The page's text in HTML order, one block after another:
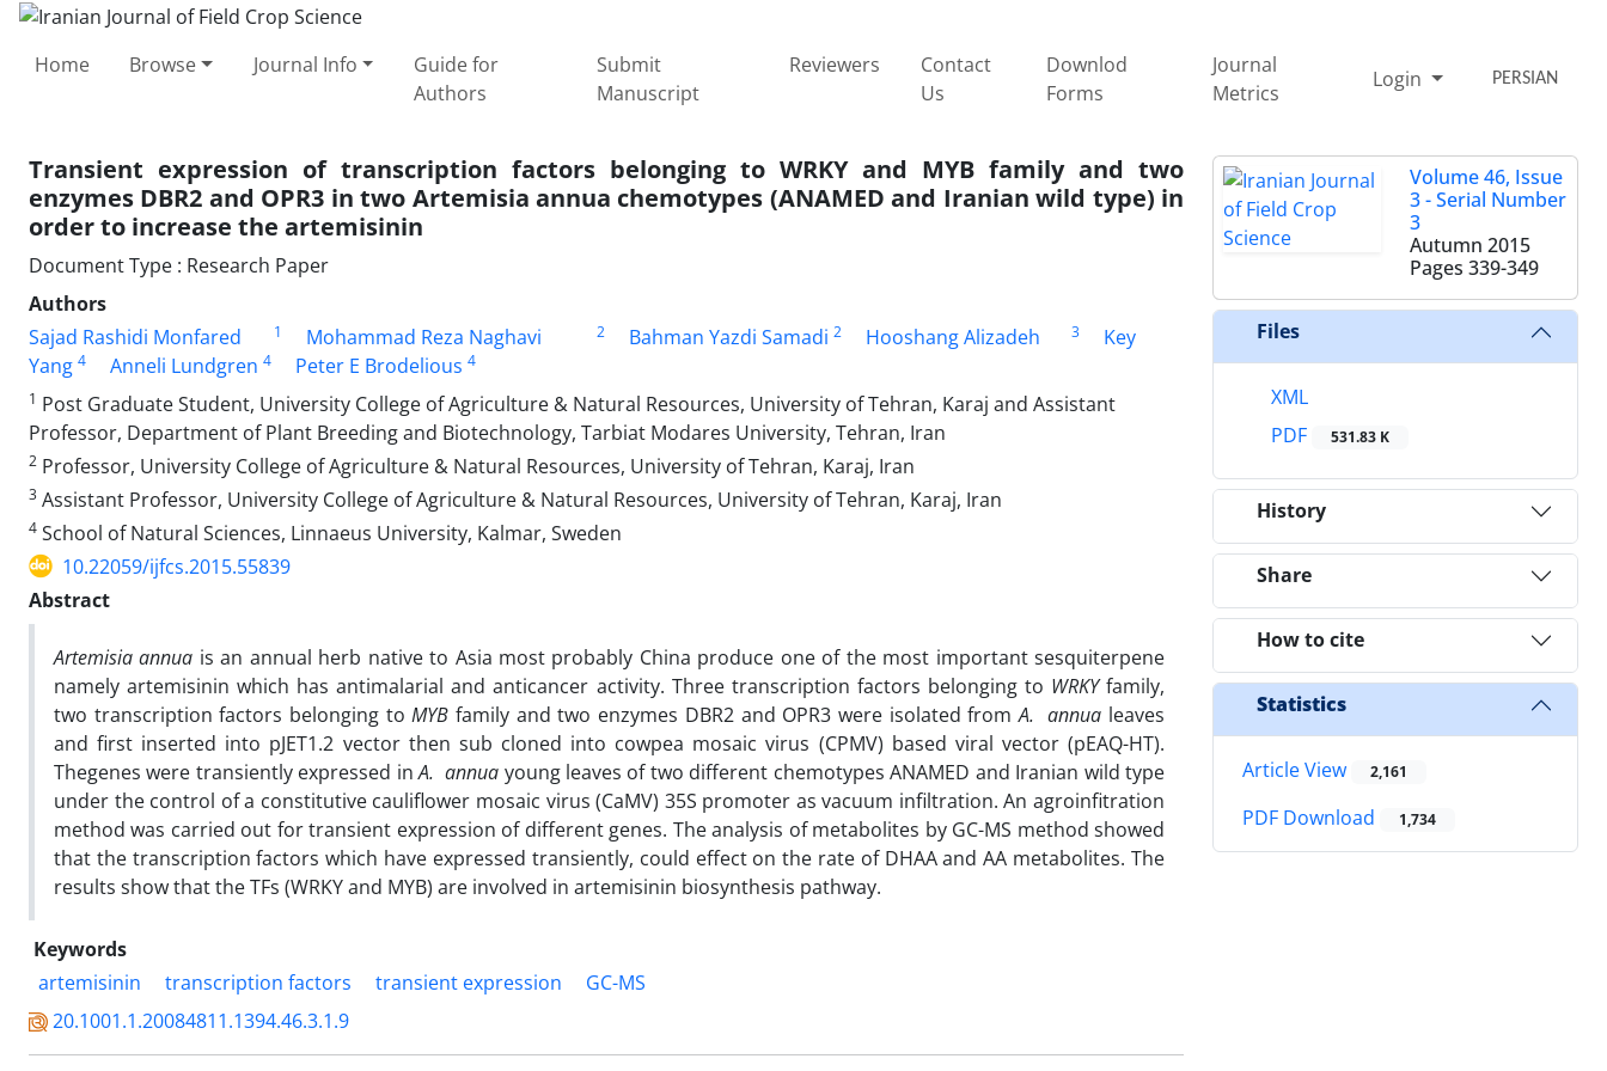
Home Browse Journal Info
Guide for
Authors
Submit
Manuscript
Reviewers
Contact
Us
Downlod
Forms
Journal
Metrics
Login PERSIAN
Transient expression of transcription factors belonging to WRKY and MYB family and two
enzymes DBR2 and OPR3 in two Artemisia annua chemotypes (ANAMED and Iranian wild type) in
order to increase the artemisinin
Document Type : Research Paper
Authors
Sajad Rashidi Monfared
1 Mohammad Reza Naghavi 2 Bahman Yazdi Samadi 2 Hooshang Alizadeh 3
Key
Yang 4 Anneli Lundgren 4 Peter E Brodelious 4
1 Post Graduate Student, University College of Agriculture & Natural Resources, University of Tehran, Karaj and Assistant
Professor, Department of Plant Breeding and Biotechnology, Tarbiat Modares University, Tehran, Iran
2 Professor, University College of Agriculture & Natural Resources, University of Tehran, Karaj, Iran
3 Assistant Professor, University College of Agriculture & Natural Resources, University of Tehran, Karaj, Iran
4 School of Natural Sciences, Linnaeus University, Kalmar, Sweden
10.22059/ijfcs.2015.55839
Abstract
Artemisia annua is an annual herb native to Asia most probably China produce one of the most important sesquiterpene
namely artemisinin which has antimalarial and anticancer activity. Three transcription factors belonging to WRKYfamily,
two transcription factors belonging toMYB family and two enzymes DBR2 and OPR3 were isolated fromA. annua leaves
and first inserted into pJET1.2 vector then sub cloned into cowpea mosaic virus (CPMV) based viral vector (pEAQ-HT).
Thegenes were transiently expressed inA. annua young leaves of two different chemotypes ANAMED and Iranian wild type
under the control of a constitutive cauliflower mosaic virus (CaMV) 35S promoter as vacuum infiltration. An agroinfitration
method was carried out for transient expression of different genes. The analysis of metabolites by GC-MS method showed
that the transcription factors which have expressed transiently, could effect on the rate of DHAA and AA metabolites. The
results show that the TFs (WRKY and MYB) are involved in artemisinin biosynthesis pathway.
Keywords
artemisinin
transcription factors transient expression
GC-MS
20.1001.1.20084811.1394.46.3.1.9
Volume 46, Issue
3 - Serial Number
3
Autumn 2015
Pages 339-349
Files
XML
PDF
531.83 K
History
Share
How to cite
Statistics
Article View 2,161
PDF Download 1,734